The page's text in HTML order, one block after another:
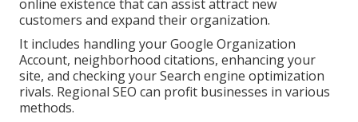
online existence that can assist attract new
customers and expand their organization.
It includes handling your Google Organization
Account, neighborhood citations, enhancing your
site, and checking your Search engine optimization
rivals. Regional SEO can profit businesses in various
methods.